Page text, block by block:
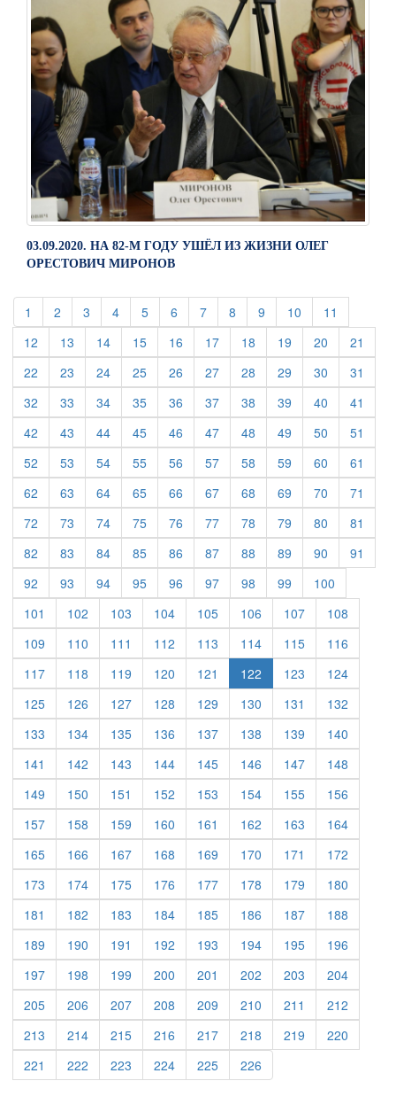
03.09.2020. НА 82-М ГОДУ УШЁЛ ИЗ ЖИЗНИ ОЛЕГ
ОРЕСТОВИЧ МИРОНОВ
1 (current)
2 (current)
3 (current)
4(current)
5(current)
6 (current)
7(current)
8 (current)
9 (current)
10 (current)
11
12 (current)
13 (current)
14(current)
15(current)
16 (current)
17(current)
18 (current)
19 (current)
20 (current)
21
22 (current)
23 (current)
24(current)
25(current)
26 (current)
27(current)
28 (current)
29 (current)
30 (current)
31
32 (current)
33 (current)
34(current)
35(current)
36 (current)
37(current)
38 (current)
39 (current)
40 (current)
41
42 (current)
43 (current)
44(current)
45(current)
46 (current)
47(current)
48 (current)
49 (current)
50 (current)
51
52 (current)
53 (current)
54(current)
55(current)
56 (current)
57(current)
58 (current)
59 (current)
60 (current)
61
62 (current)
63 (current)
64(current)
65(current)
66 (current)
67(current)
68 (current)
69 (current)
70 (current)
71
72 (current)
73 (current)
74(current)
75(current)
76 (current)
77(current)
78 (current)
79 (current)
80 (current)
81
82 (current)
83 (current)
84(current)
85(current)
86 (current)
87(current)
88 (current)
89 (current)
90 (current)
91
92 (current)
93 (current)
94(current)
95(current)
96 (current)
97(current)
98 (current)
99 (current)
100
101 (current)
102 (current)
103 (current)
104(current)
105(current)
106 (current)
107(current)
108
109 (current)
110 (current)
111 (current)
112 (current)
113 (current)
114(current)
115(current)
116
117(current)
118 (current)
119 (current)
120 (current)
121 (current)
122 123 (current)
124(current)
125(current)
126 (current)
127(current)
128 (current)
129 (current)
130 (current)
131 (current)
132
133 (current)
134(current)
135(current)
136 (current)
137(current)
138 (current)
139 (current)
140
141 (current)
142 (current)
143 (current)
144(current)
145(current)
146 (current)
147(current)
148
149 (current)
150 (current)
151 (current)
152 (current)
153 (current)
154(current)
155(current)
156
157(current)
158 (current)
159 (current)
160 (current)
161 (current)
162 (current)
163 (current)
164(current)
165(current)
166 (current)
167(current)
168 (current)
169 (current)
170 (current)
171 (current)
172
173 (current)
174(current)
175(current)
176 (current)
177(current)
178 (current)
179 (current)
180
181 (current)
182 (current)
183 (current)
184(current)
185(current)
186 (current)
187(current)
188
189 (current)
190 (current)
191 (current)
192 (current)
193 (current)
194(current)
195(current)
196
197(current)
198 (current)
199 (current)
200 (current)
201 (current)
202 (current)
203 (current)
204(current)
205(current)
206 (current)
207(current)
208 (current)
209 (current)
210 (current)
211 (current)
212
213 (current)
214(current)
215(current)
216 (current)
217(current)
218 (current)
219 (current)
220
221 (current)
222 (current)
223 (current)
224(current)
225(current)
226